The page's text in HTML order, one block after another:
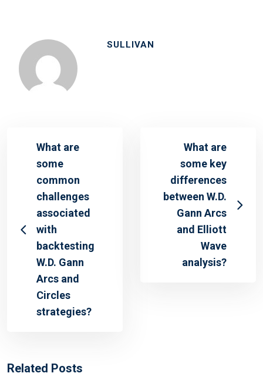
SULLIVAN
What are
some
common
challenges
associated
with
backtesting
W.D. Gann
Arcs and
Circles
strategies?
What are
some key
differences
between W.D.
Gann Arcs
and Elliott
Wave
analysis?
Related Posts